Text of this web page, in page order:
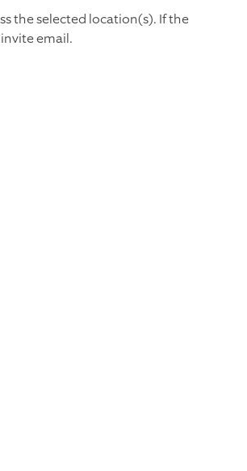
the selected location(s). If the
email.